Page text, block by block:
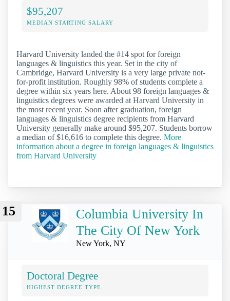
$95,207
MEDIAN STARTING SALARY
Harvard University landed the #14 spot for foreign
languages & linguistics this year. Set in the city of
Cambridge, Harvard University is a very large private not-
for-profit institution. Roughly 98% of students complete a
degree within six years here. About 98 foreign languages &
linguistics degrees were awarded at Harvard University in
the most recent year. Soon after graduation, foreign
languages & linguistics degree recipients from Harvard
University generally make around $95,207. Students borrow
a median of $16,616 to complete this degree. More
information about a degree in foreign languages & linguistics
from Harvard University
15
Columbia University In
The City Of New York
New York, NY
Doctoral Degree
HIGHEST DEGREE TYPE